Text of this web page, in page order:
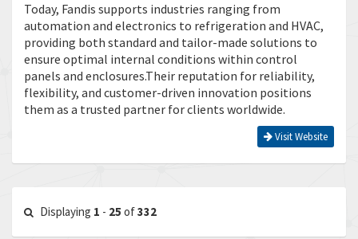
Today, Fandis supports industries ranging from
automation and electronics to refrigeration and HVAC,
providing both standard and tailor-made solutions to
ensure optimal internal conditions within control
panels and enclosures.Their reputation for reliability,
flexibility, and customer-driven innovation positions
them as a trusted partner for clients worldwide.
Visit Website
Displaying 1 - 25 of332